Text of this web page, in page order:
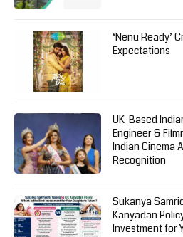
‘Nenu Ready’
Expectations
UK-Based
Engineer &
Indian Cinema
Recognition
Sukanya
Kanyadan
Investment for